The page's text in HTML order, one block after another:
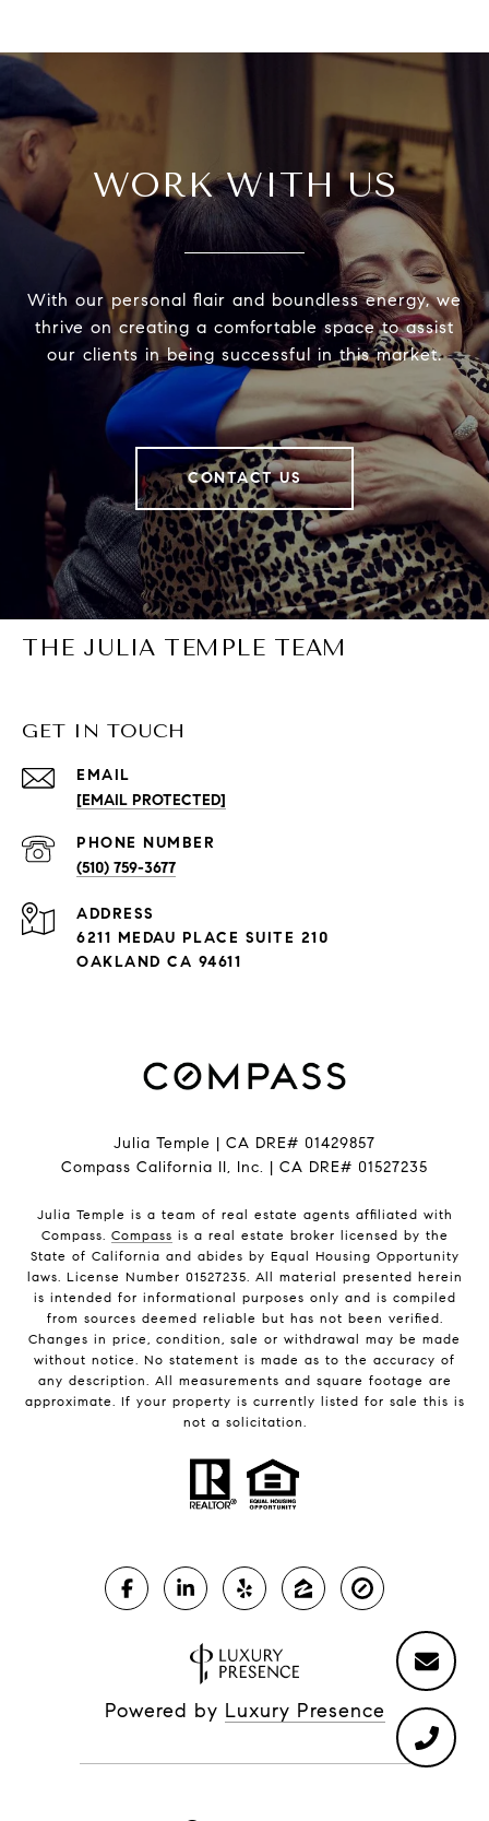
WORK WITH US
With our personal flair and boundless energy, we
thrive on creating a comfortable space to assist
our clients in being successful in this market.
CONTACT US
THE JULIA TEMPLE TEAM
GET IN TOUCH
EMAIL
[EMAIL PROTECTED]
PHONE NUMBER
(510) 759-3677
ADDRESS
6211 MEDAU PLACE SUITE 210
OAKLAND CA 94611
Julia Temple | CA DRE# 01429857
Compass California II, Inc. | CA DRE# 01527235
Julia Temple is a team of real estate agents affiliated with
Compass. Compass is a real estate broker licensed by the
State of California and abides by Equal Housing Opportunity
laws. License Number 01527235. All material presented herein
is intended for informational purposes only and is compiled
from sources deemed reliable but has not been verified.
Changes in price, condition, sale or withdrawal may be made
without notice. No statement is made as to the accuracy of
any description. All measurements and square footage are
approximate. If your property is currently listed for sale this is
not a solicitation.
Powered by Luxury Presence